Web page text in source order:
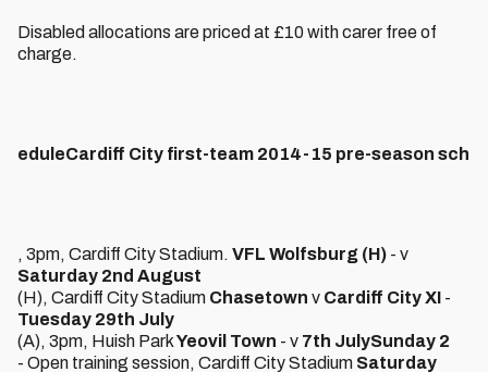
Disabled allocations are priced at £10 with carer free of
charge.
eduleCardiff City first-team 2014-15 pre-season sch
, 3pm, Cardiff City Stadium. VFL Wolfsburg (H) - v
Saturday 2nd August
(H), Cardiff City Stadium Chasetown v Cardiff City XI -
Tuesday 29th July
(A), 3pm, Huish ParkYeovil Town - v 7th JulySunday 2
- Open training session, Cardiff City Stadium Saturday